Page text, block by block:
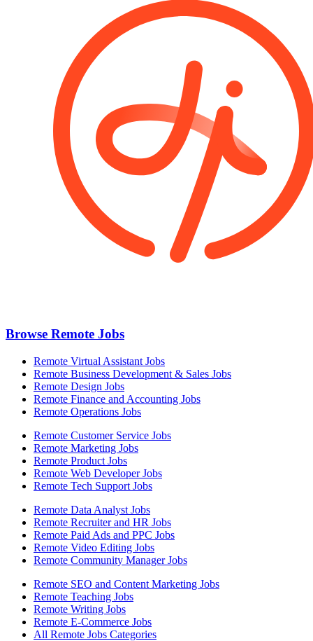
Browse Remote Jobs
Remote Virtual Assistant Jobs
Remote Business Development & Sales Jobs
Remote Design Jobs
Remote Finance and Accounting Jobs
Remote Operations Jobs
Remote Customer Service Jobs
Remote Marketing Jobs
Remote Product Jobs
Remote Web Developer Jobs
Remote Tech Support Jobs
Remote Data Analyst Jobs
Remote Recruiter and HR Jobs
Remote Paid Ads and PPC Jobs
Remote Video Editing Jobs
Remote Community Manager Jobs
Remote SEO and Content Marketing Jobs
Remote Teaching Jobs
Remote Writing Jobs
Remote E-Commerce Jobs
All Remote Jobs Categories